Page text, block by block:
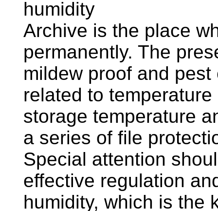
humidity
Archive is the place
permanently. The
mildew proof and
related to
storage temperature
a series of file
Special attention
effective regulation
humidity, which is the